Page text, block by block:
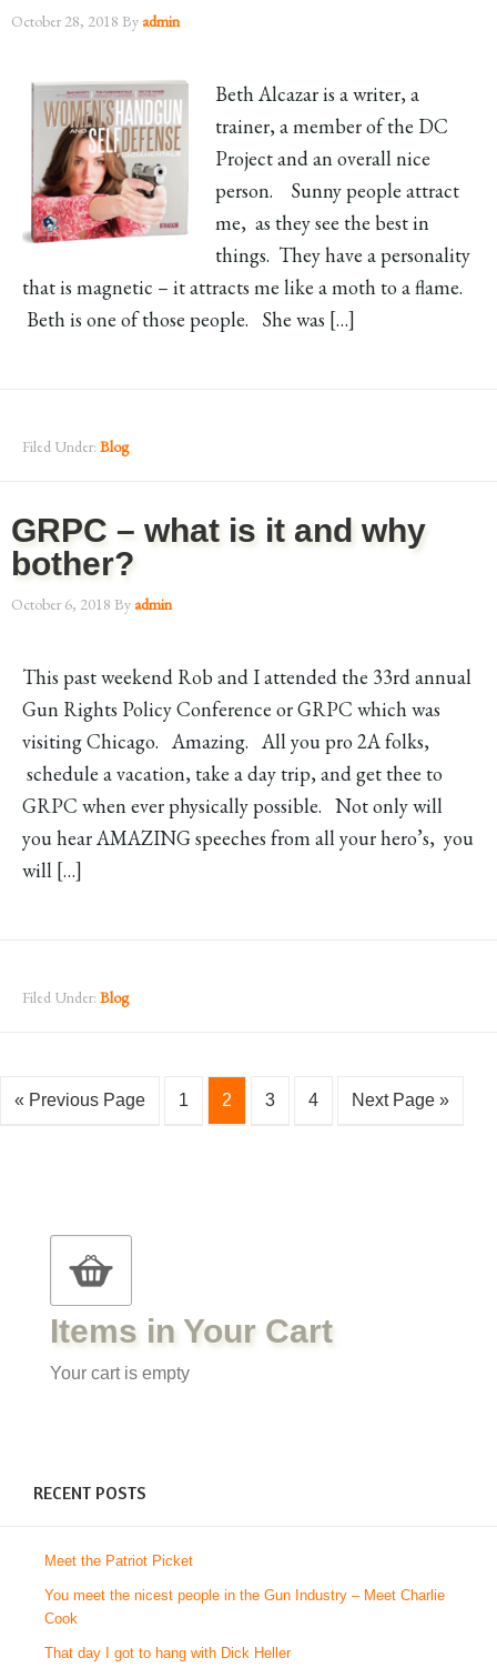
October 28, 2018 Byadmin
Beth Alcazar is a writer, a
trainer, a member of the DC
Project and an overall nice
person. Sunny people attract
me, as they see the best in
things. They have a personality
that is magnetic – it attracts me like a moth to a flame.
Beth is one of those people. She was […]
Filed Under: Blog
GRPC – what is it and why
bother?
October 6, 2018 Byadmin
This past weekend Rob and I attended the 33rd annual
Gun Rights Policy Conference or GRPC which was
visiting Chicago. Amazing. All you pro 2A folks,
schedule a vacation, take a day trip, and get thee to
GRPC when ever physically possible. Not only will
you hear AMAZING speeches from all your hero’s, you
will […]
Filed Under: Blog
« Previous Page 1 2 3 4 Next Page »
Items in Your Cart
Your cart is empty
RECENT POSTS
Meet the Patriot Picket
You meet the nicest people in the Gun Industry – Meet Charlie
Cook
That day I got to hang with Dick Heller